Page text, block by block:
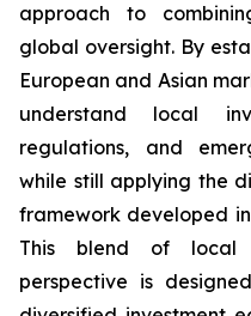
approach to
global oversight. By
European and Asian
understand local
regulations, and
while still applying the
framework developed
This blend of local
perspective is